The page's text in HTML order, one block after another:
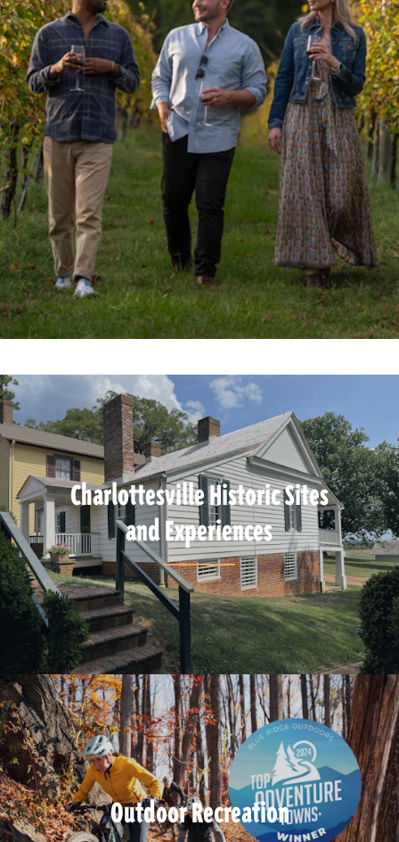
Charlottesville Historic Sites
and Experiences
Outdoor Recreation